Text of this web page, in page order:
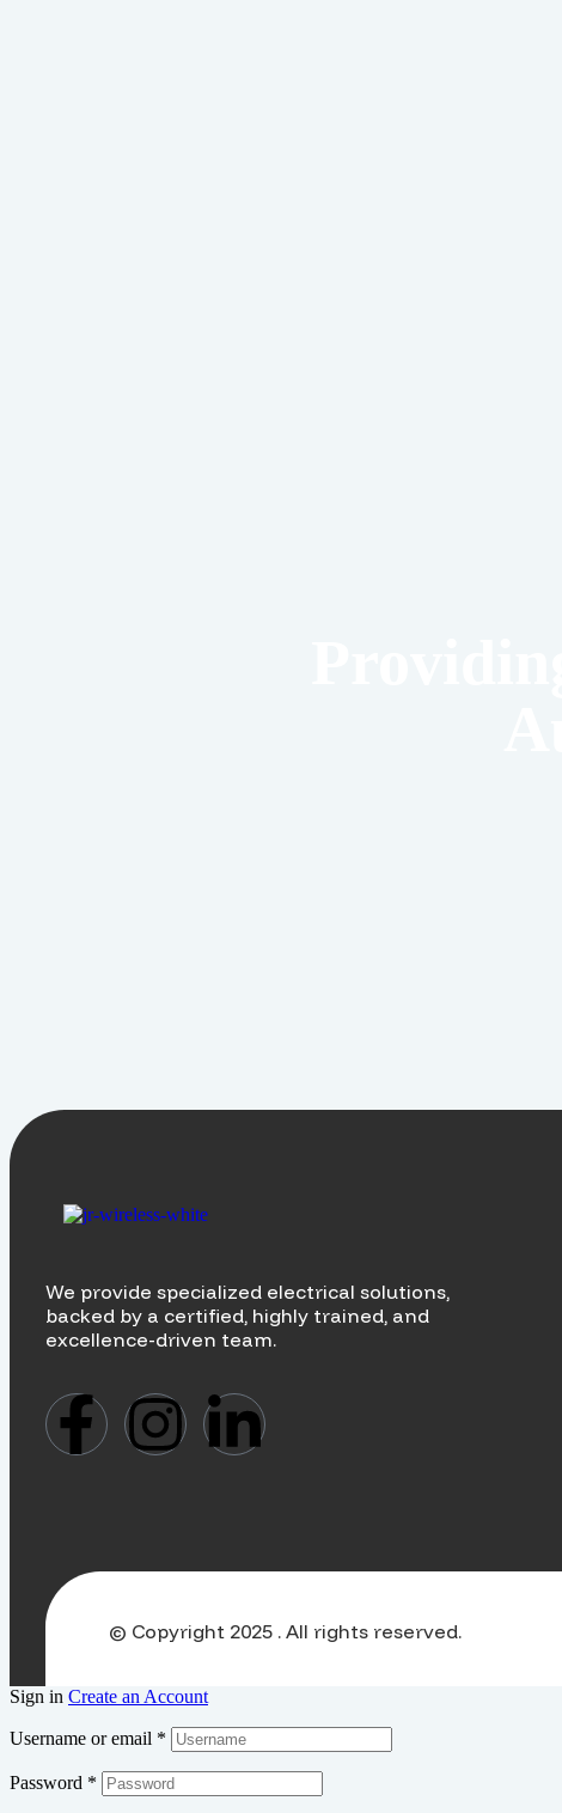
We provide specialized electrical solutions,
backed by a certified, highly trained, and
excellence-driven team.
© Copyright 2025 . All rights reserved.
Sign in Create an Account
Username or email *
Password *